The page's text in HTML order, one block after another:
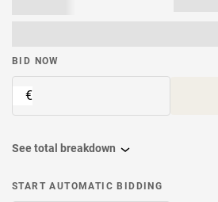
BID NOW
€
See total breakdown
START AUTOMATIC BIDDING